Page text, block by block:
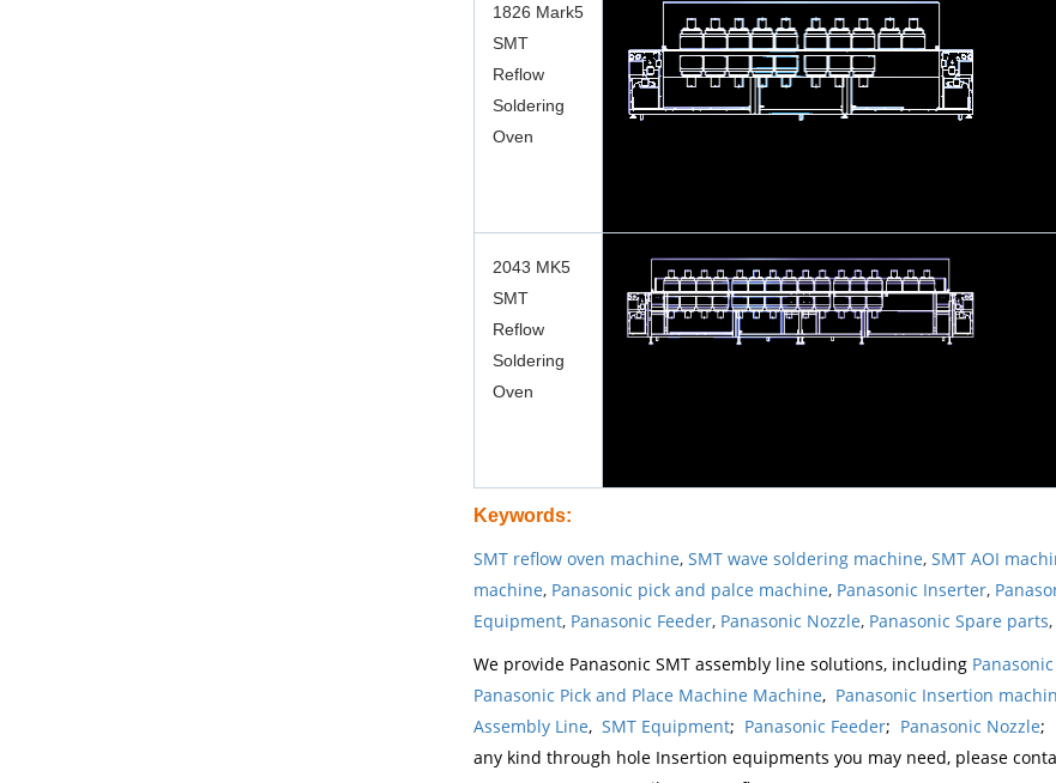
1826 Mark5
SMT
Reflow
Soldering
Oven
2043 MK5
SMT
Reflow
Soldering
Oven
Keywords:
SMT reflow oven machine, SMT wave soldering machine, SMT AOI
machine, Panasonic pick and palce machine, Panasonic Inserter,
Equipment, Panasonic Feeder, Panasonic Nozzle, Panasonic Spare parts,
We provide Panasonic SMT assembly line solutions, including
Panasonic Pick and Place Machine Machine, Panasonic Insertion
Assembly Line, SMT Equipment; Panasonic Feeder; Panasonic Nozzle;
any kind through hole Insertion equipments you may need, please